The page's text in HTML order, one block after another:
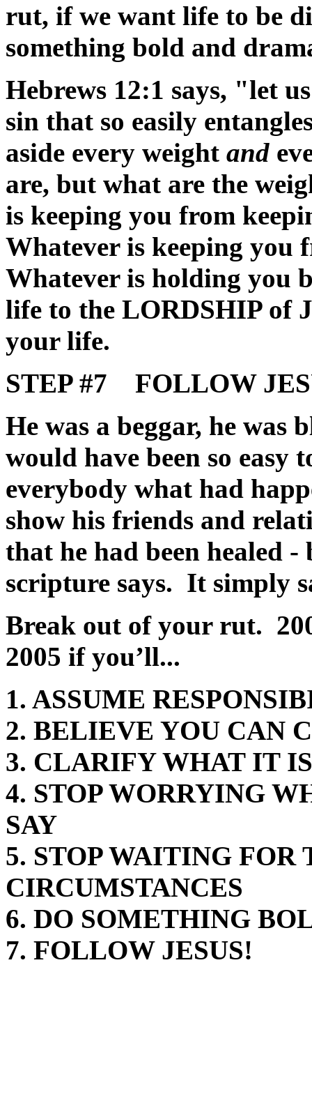
rut, if we want life to be
something bold and
Hebrews 12:1 says, "let
sin that so easily
aside every weight and
are, but what are the
is keeping you from
Whatever is keeping you
Whatever is holding you
life to the LORDSHIP of
your life.
STEP #7 FOLLOW
He was a beggar, he was
would have been so easy
everybody what had
show his friends and
that he had been healed
scripture says. It simply
Break out of your rut.
2005 if you’ll...
1. ASSUME
2. BELIEVE YOU CAN
3. CLARIFY WHAT IT
4. STOP WORRYING
SAY
5. STOP WAITING FOR
CIRCUMSTANCES
6. DO SOMETHING
7. FOLLOW JESUS!